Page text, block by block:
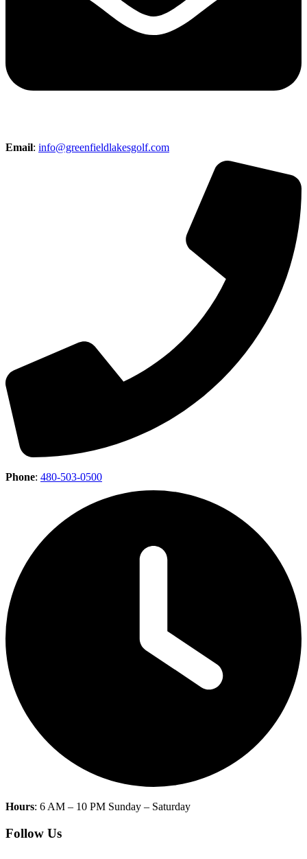
Email: info@greenfieldlakesgolf.com
Phone: 480-503-0500
Hours: 6 AM – 10 PM Sunday – Saturday
Follow Us